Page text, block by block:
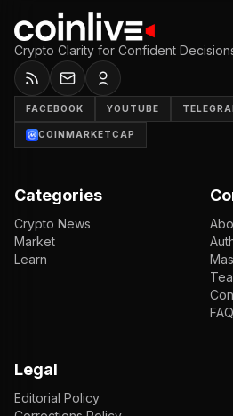
Crypto Clarity for Confident
FACEBOOK YOUTUBE
COINMARKETCAP
Categories
Crypto News
Market
Learn
FAQ
Legal
Editorial Policy